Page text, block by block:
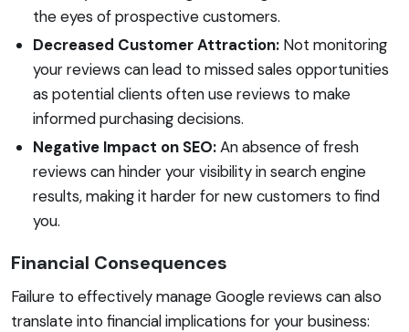
the eyes of prospective customers.
Decreased Customer Attraction: Not monitoring
your reviews can lead to missed sales opportunities
as potential clients often use reviews to make
informed purchasing decisions.
Negative Impact on SEO:An absence of fresh
reviews can hinder your visibility in search engine
results, making it harder for new customers to find
you.
Financial Consequences
Failure to effectively manage Google reviews can also
translate into financial implications for your business: